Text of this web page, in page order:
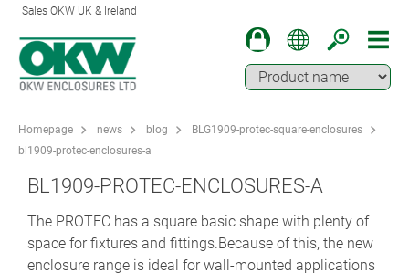
Sales OKW UK & Ireland
Homepage news blog
BLG1909-protec-square-enclosures
bl1909-protec-enclosures-a
BL1909-PROTEC-ENCLOSURES-A
The PROTEC has a square basic shape with plenty of
space for fixtures and fittings.Because of this, the new
enclosure range is ideal for wall-mounted applications